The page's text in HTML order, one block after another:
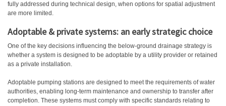
fully addressed during technical design, when options for spatial adjustment
are more limited.
Adoptable & private systems: an early strategic choice
One of the key decisions influencing the below-ground drainage strategy is
whether a system is designed to be adoptable by a utility provider or retained
as a private installation.
Adoptable pumping stations are designed to meet the requirements of water
authorities, enabling long-term maintenance and ownership to transfer after
completion. These systems must comply with specific standards relating to